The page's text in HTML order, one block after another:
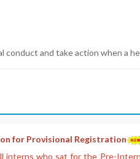
and take action when a
for Provisional Registration
interns who sat for the Pre-